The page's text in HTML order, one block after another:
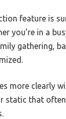
feature is
you’re in a
gathering,
more clearly
static that